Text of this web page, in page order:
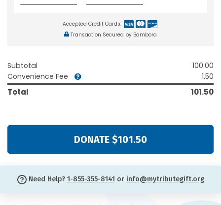
Accepted Credit Cards:
Transaction Secured by Bambora
Subtotal
100.00
Convenience Fee
1.50
Total 101.50
DONATE $101.50
Need Help? 1-855-355-8141 or info@mytributegift.org